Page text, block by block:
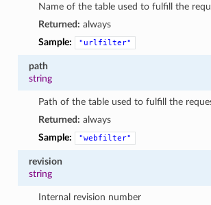
Name of the table used to fulfill the
Returned: always
Sample:
"urlfilter"
path
string
Path of the table used to fulfill the
Returned: always
Sample:
"webfilter"
revision
string
Internal revision number